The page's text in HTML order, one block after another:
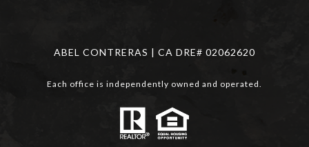
ABEL CONTRERAS | CA DRE# 02062620
Each office is independently owned and operated.